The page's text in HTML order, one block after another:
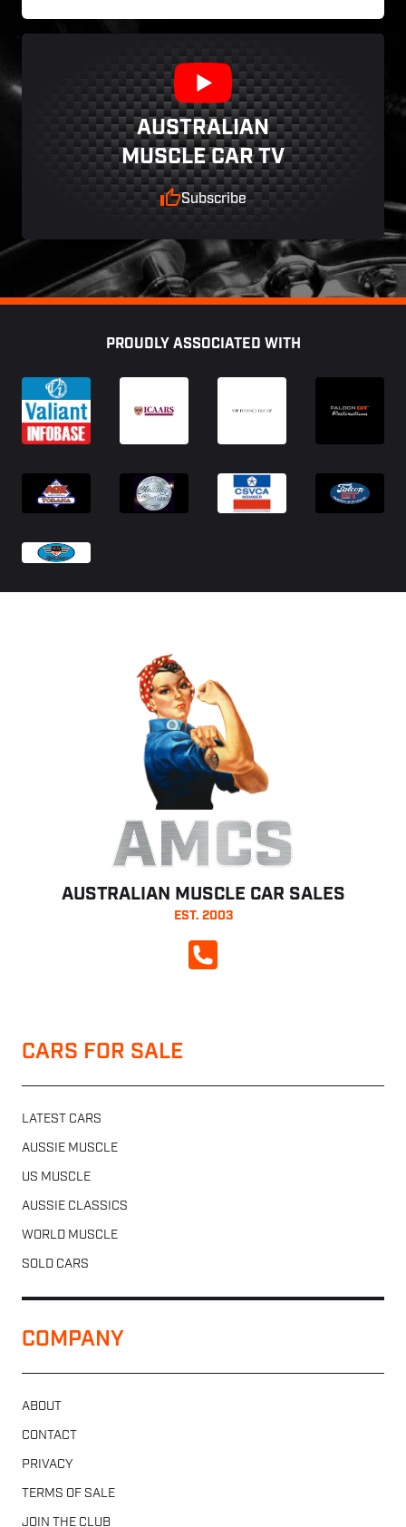
AUSTRALIAN
MUSCLE CAR TV
Subscribe
PROUDLY ASSOCIATED WITH
AMCS
AUSTRALIAN MUSCLE CAR SALES
EST. 2003
CALL NOW
CARS FOR SALE
LATEST CARS
AUSSIE MUSCLE
US MUSCLE
AUSSIE CLASSICS
WORLD MUSCLE
SOLD CARS
COMPANY
ABOUT
CONTACT
PRIVACY
TERMS OF SALE
JOIN THE CLUB